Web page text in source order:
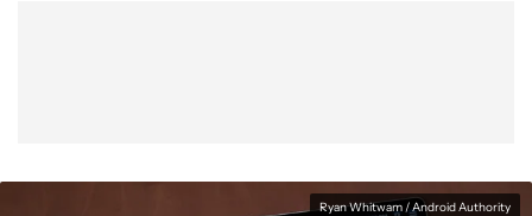
Ryan Whitwam / Android Authority